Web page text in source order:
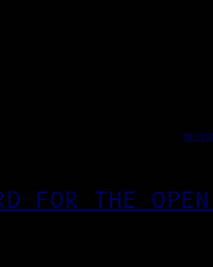
FOR THE